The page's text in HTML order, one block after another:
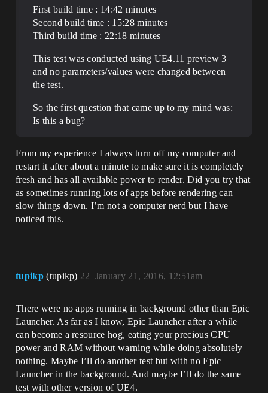
First build time : 14:42 minutes
Second build time : 15:28 minutes
Third build time : 22:18 minutes
This test was conducted using UE4.11 preview 3
and no parameters/values were changed between
the test.
So the first question that came up to my mind was:
Is this a bug?
From my experience I always turn off my computer and
restart it after about a minute to make sure it is completely
fresh and has all available power to render. Did you try that
as sometimes running lots of apps before rendering can
slow things down. I’m not a computer nerd but I have
noticed this.
tupikp (tupikp) January 21, 2016, 12:51am
22
There were no apps running in background other than Epic
Launcher. As far as I know, Epic Launcher after a while
can become a resource hog, eating your precious CPU
power and RAM without warning while doing absolutely
nothing. Maybe I’ll do another test but with no Epic
Launcher in the background. And maybe I’ll do the same
test with other version of UE4.